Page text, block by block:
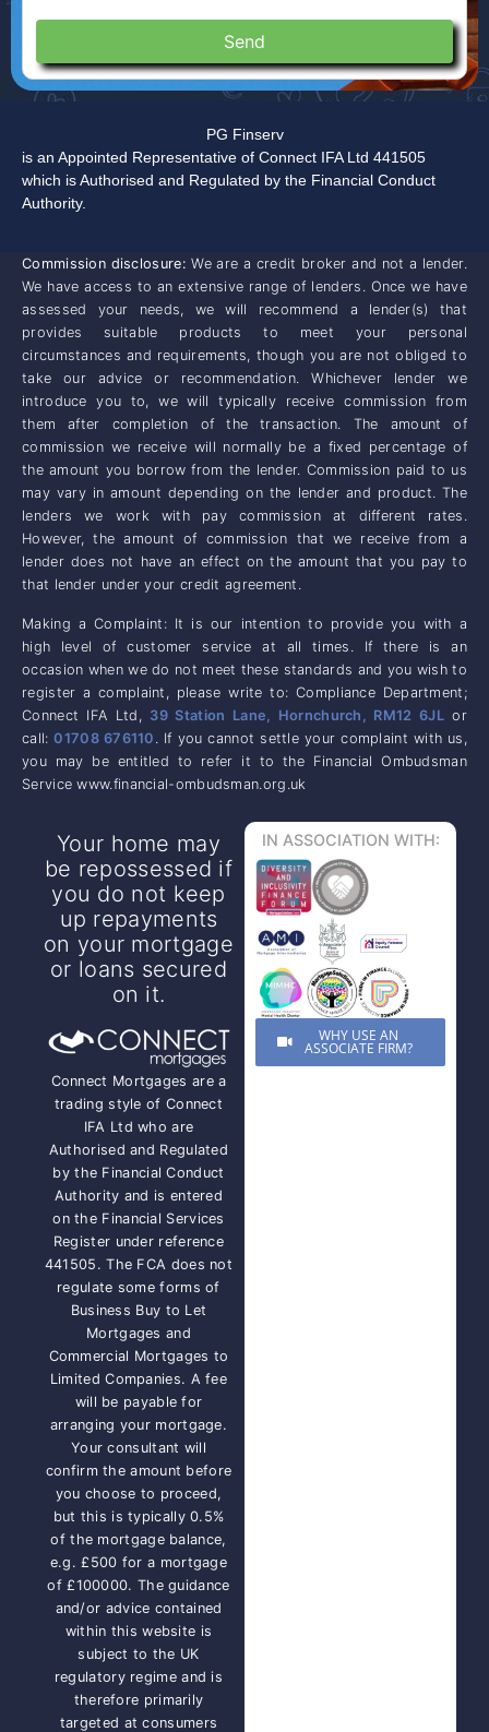
Send
PG Finserv
is an Appointed Representative of Connect IFA Ltd 441505
which is Authorised and Regulated by the Financial Conduct
Authority.
Commission disclosure: We are a credit broker and not a lender.
We have access to an extensive range of lenders. Once we have
assessed your needs, we will recommend a lender(s) that
provides suitable products to meet your personal
circumstances and requirements, though you are not obliged to
take our advice or recommendation. Whichever lender we
introduce you to, we will typically receive commission from
them after completion of the transaction. The amount of
commission we receive will normally be a fixed percentage of
the amount you borrow from the lender. Commission paid to us
may vary in amount depending on the lender and product. The
lenders we work with pay commission at different rates.
However, the amount of commission that we receive from a
lender does not have an effect on the amount that you pay to
that lender under your credit agreement.
Making a Complaint: It is our intention to provide you with a
high level of customer service at all times. If there is an
occasion when we do not meet these standards and you wish to
register a complaint, please write to: Compliance Department;
Connect IFA Ltd, 39 Station Lane, Hornchurch, RM12 6JL or
call:01708 676110 . If you cannot settle your complaint with us,
you may be entitled to refer it to the Financial Ombudsman
Service www.financial-ombudsman.org.uk
Your home may
be repossessed if
you do not keep
up repayments
on your mortgage
or loans secured
on it.
Connect Mortgages are a
trading style of Connect
IFA Ltd who are
Authorised and Regulated
by the Financial Conduct
Authority and is entered
on the Financial Services
Register under reference
441505. The FCA does not
regulate some forms of
Business Buy to Let
Mortgages and
Commercial Mortgages to
Limited Companies. A fee
will be payable for
arranging your mortgage.
Your consultant will
confirm the amount before
you choose to proceed,
but this is typically 0.5%
of the mortgage balance,
e.g. £500 for a mortgage
of £100000. The guidance
and/or advice contained
within this website is
subject to the UK
regulatory regime and is
therefore primarily
targeted at consumers
IN ASSOCIATION WITH:
WHY USE AN
ASSOCIATE FIRM?